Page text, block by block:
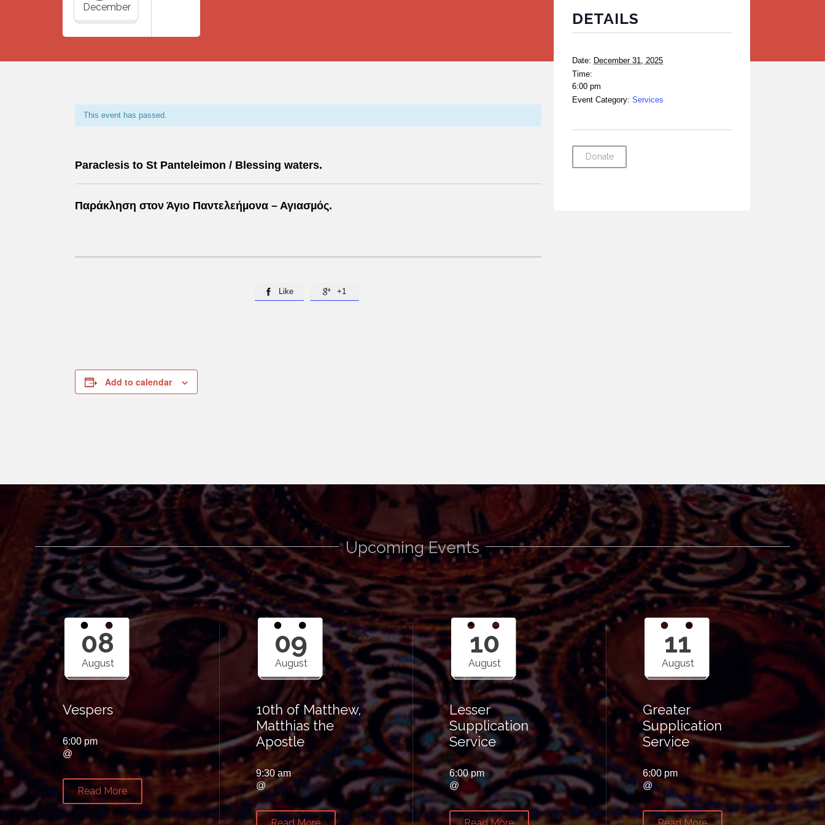
December
This event has passed.
Paraclesis to St Panteleimon / Blessing waters.
Παράκληση στον Άγιο Παντελεήµονα – Αγιασµός.
 Like  +1
Add to calendar
DETAILS
Date: December 31, 2025
Time:
6:00 pm
Event Category: Services
Donate
Upcoming Events
08
August
Vespers
6:00 pm
@
Read More
09
August
10th of Matthew,
Matthias the
Apostle
9:30 am
@
10
August
Lesser
Supplication
Service
6:00 pm
@
11
August
Greater
Supplication
Service
6:00 pm
@